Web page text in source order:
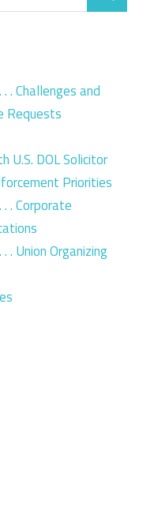
. Challenges and
Requests
U.S. DOL Solicitor
Priorities
. Corporate
. Union Organizing